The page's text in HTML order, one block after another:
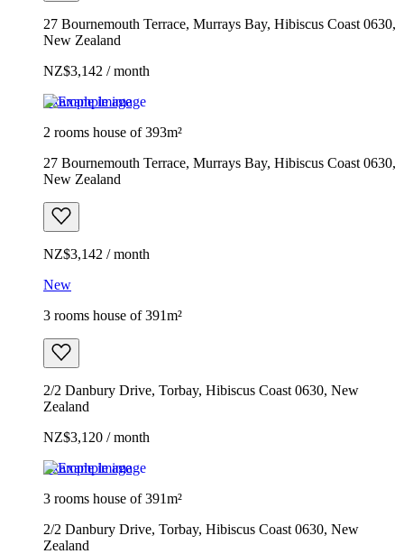
27 Bournemouth Terrace, Murrays Bay, Hibiscus Coast 0630,
New Zealand
NZ$3,142 / month
Example image
2 rooms house of 393m²
27 Bournemouth Terrace, Murrays Bay, Hibiscus Coast 0630,
New Zealand
NZ$3,142 / month
New
3 rooms house of 391m²
2/2 Danbury Drive, Torbay, Hibiscus Coast 0630, New
Zealand
NZ$3,120 / month
Example image
3 rooms house of 391m²
2/2 Danbury Drive, Torbay, Hibiscus Coast 0630, New
Zealand